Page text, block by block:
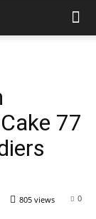
77
0
805 views